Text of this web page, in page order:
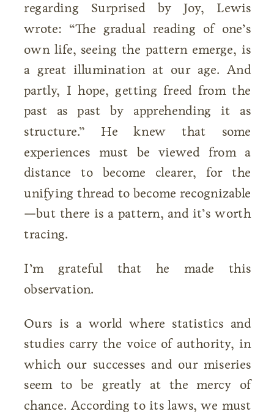
regarding Surprised by Joy, Lewis
wrote: “The gradual reading of one’s
own life, seeing the pattern emerge, is
a great illumination at our age. And
partly, I hope, getting freed from the
past as past by apprehending it as
structure.” He knew that some
experiences must be viewed from a
distance to become clearer, for the
unifying thread to become recognizable
—but there is a pattern, and it’s worth
tracing.
I’m grateful that he made this
observation.
Ours is a world where statistics and
studies carry the voice of authority, in
which our successes and our miseries
seem to be greatly at the mercy of
chance. According to its laws, we must